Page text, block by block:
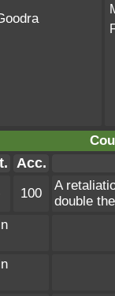
Acc.
100
A
double